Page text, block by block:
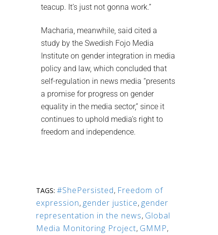
teacup. It’s just not gonna work.”
Macharia, meanwhile, said cited a
study by the Swedish Fojo Media
Institute on gender integration in media
policy and law, which concluded that
self-regulation in news media “presents
a promise for progress on gender
equality in the media sector,” since it
continues to uphold media’s right to
freedom and independence.
TAGS: #ShePersisted, Freedom of
expression, gender justice, gender
representation in the news, Global
Media Monitoring Project, GMMP,